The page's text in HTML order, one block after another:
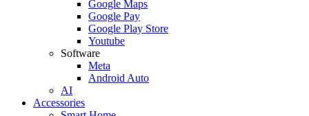
Google Maps
Google Pay
Google Play Store
Youtube
Software
Meta
Android Auto
AI
Accessories